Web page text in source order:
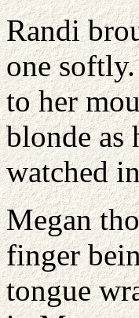
Randi
one
to her
blonde as
watched
Megan
finger
tongue